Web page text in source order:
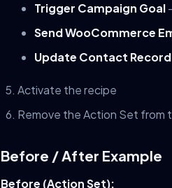
Trigger Campaign Goal
Send WooCommerce
Update Contact Record
Activate the recipe
Remove the Action Set from
Before / After Example
Before (Action Set):